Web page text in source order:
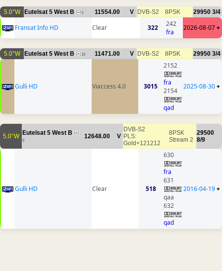
5.0°W Eutelsat 5 West B 5 11554.00 V DVB-S2 8PSK 29950 3/4
Fransat Info HD Clear 322
242
fra
2026-08-07+
5.0°W Eutelsat 5 West B 10 11471.00 V DVB-S2 8PSK 29950 3/4
Gulli HD Viaccess 4.0 3015
2152
fra
2154
qad
2025-08-30+
5.0°W Eutelsat 5 West B
6
12648.00 V
DVB-S2
PLS:
Gold+121212
8PSK
Stream 2
29500
8/9
Gulli HD Clear 518
630
fra
631
qaa
632
qad
2016-04-19+